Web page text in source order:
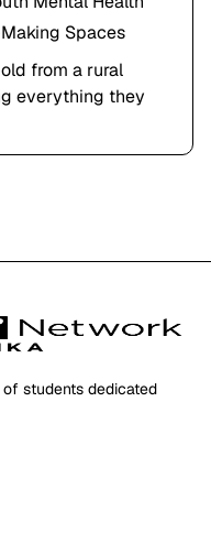
Spaces
from a rural
everything they
students dedicated